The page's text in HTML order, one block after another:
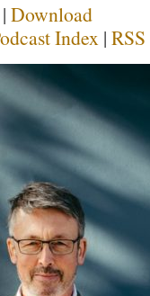
| Download
Index | RSS